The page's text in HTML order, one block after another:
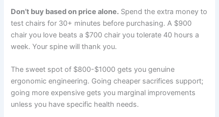
Don’t buy based on price alone. Spend the extra money to
test chairs for 30+ minutes before purchasing. A $900
chair you love beats a $700 chair you tolerate 40 hours a
week. Your spine will thank you.
The sweet spot of $800-$1000 gets you genuine
ergonomic engineering. Going cheaper sacrifices support;
going more expensive gets you marginal improvements
unless you have specific health needs.